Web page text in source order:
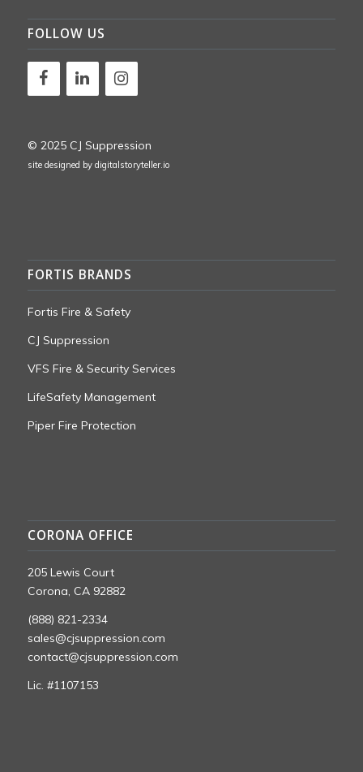
FOLLOW US
© 2025 CJ Suppression
site designed by digitalstoryteller.io
FORTIS BRANDS
Fortis Fire & Safety
CJ Suppression
VFS Fire & Security Services
LifeSafety Management
Piper Fire Protection
CORONA OFFICE
205 Lewis Court
Corona, CA 92882
(888) 821-2334
sales@cjsuppression.com
contact@cjsuppression.com
Lic. #1107153